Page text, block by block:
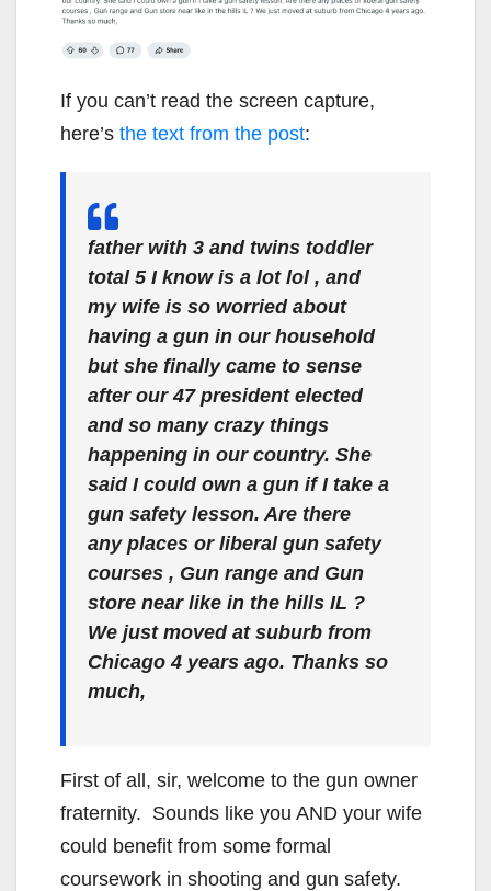
If you can’t read the screen capture,
here’s the text from the post:
father with 3 and twins toddler
total 5 I know is a lot lol , and
my wife is so worried about
having a gun in our household
but she finally came to sense
after our 47 president elected
and so many crazy things
happening in our country. She
said I could own a gun if I take a
gun safety lesson. Are there
any places or liberal gun safety
courses , Gun range and Gun
store near like in the hills IL ?
We just moved at suburb from
Chicago 4 years ago. Thanks so
much,
First of all, sir, welcome to the gun owner
fraternity. Sounds like you AND your wife
could benefit from some formal
coursework in shooting and gun safety.